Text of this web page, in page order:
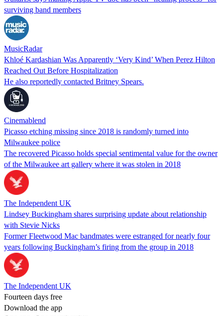
surviving band members
MusicRadar
Khloé Kardashian Was Apparently ‘Very Kind’ When Perez Hilton
Reached Out Before Hospitalization
He also reportedly contacted Britney Spears.
Cinemablend
Picasso etching missing since 2018 is randomly turned into
Milwaukee police
The recovered Picasso holds special sentimental value for the owner
of the Milwaukee art gallery where it was stolen in 2018
The Independent UK
Lindsey Buckingham shares surprising update about relationship
with Stevie Nicks
Former Fleetwood Mac bandmates were estranged for nearly four
years following Buckingham’s firing from the group in 2018
The Independent UK
Fourteen days free
Download the app